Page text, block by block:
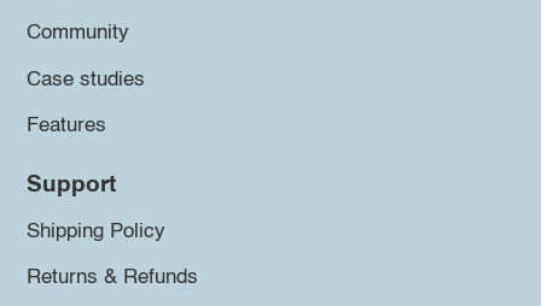
Community
Case studies
Features
Support
Shipping Policy
Returns & Refunds